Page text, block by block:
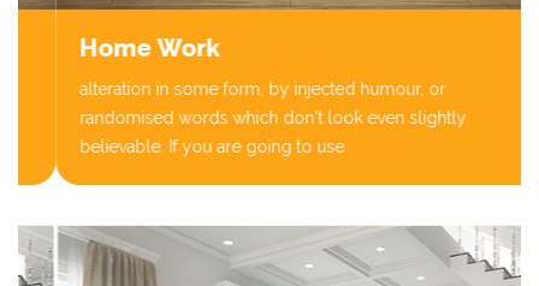
Home Work
alteration in some form, by injected humour, or
randomised words which don't look even slightly
believable. If you are going to use